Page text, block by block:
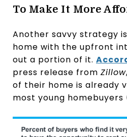
To Make It More
Another savvy strategy
home with the upfront
out a portion of it.
press release from Zillow
of their home is already
most young homebuyers